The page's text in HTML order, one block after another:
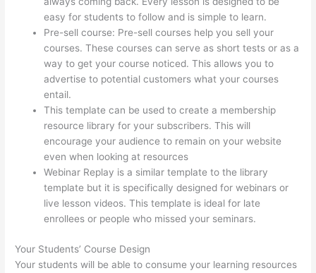
easy for students to follow and is simple to learn.
Pre-sell course: Pre-sell courses help you sell your
courses. These courses can serve as short tests or as a
way to get your course noticed. This allows you to
advertise to potential customers what your courses
entail.
This template can be used to create a membership
resource library for your subscribers. This will
encourage your audience to remain on your website
even when looking at resources
Webinar Replay is a similar template to the library
template but it is specifically designed for webinars or
live lesson videos. This template is ideal for late
enrollees or people who missed your seminars.
Your Students’ Course Design
Your students will be able to consume your learning resources